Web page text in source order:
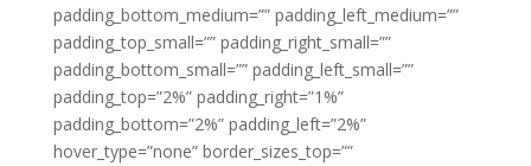
padding_bottom_medium=”” padding_left_medium=””
padding_top_small=”” padding_right_small=””
padding_bottom_small=”” padding_left_small=””
padding_top=”2%” padding_right=”1%”
padding_bottom=”2%” padding_left=”2%”
hover_type=”none” border_sizes_top=””